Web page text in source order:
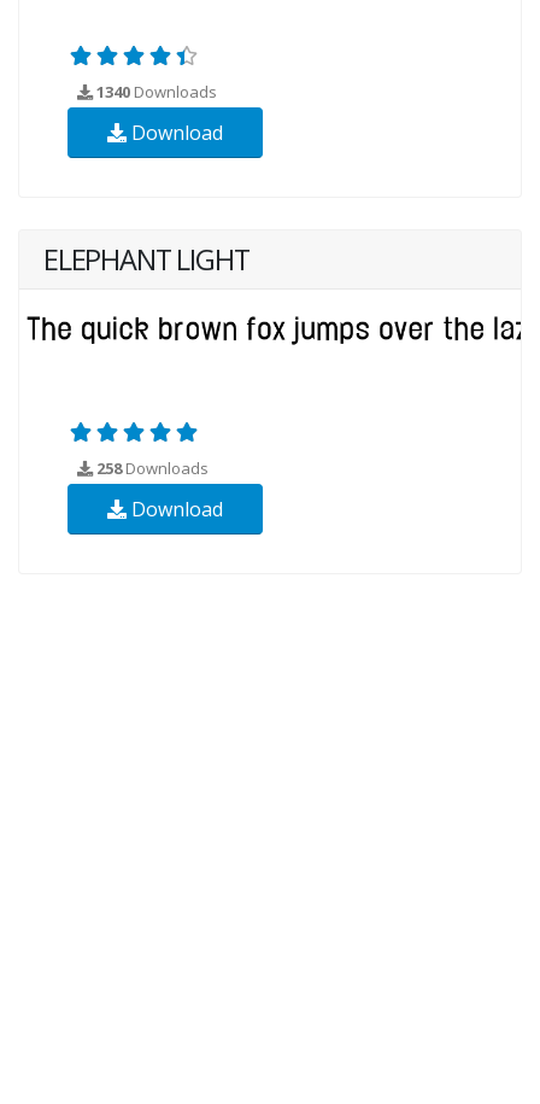
1340 Downloads
Download
ELEPHANT LIGHT
258Downloads
Download